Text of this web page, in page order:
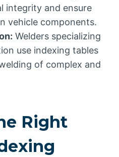
integrity and ensure
vehicle components.
Welders specializing
use indexing tables
of complex and
Right